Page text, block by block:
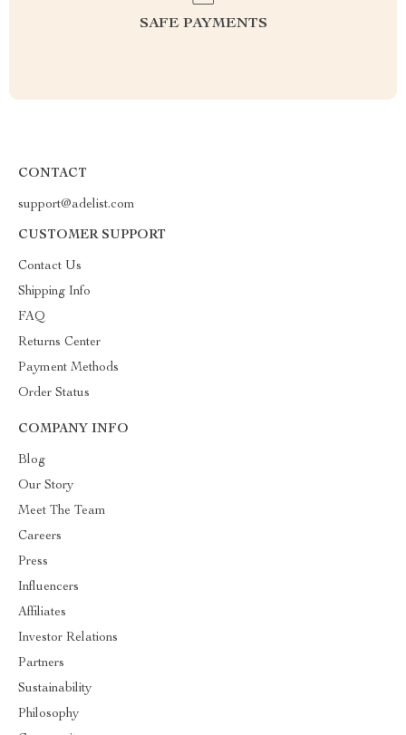
SAFE PAYMENTS
CONTACT
support@adelist.com
CUSTOMER SUPPORT
Contact Us
Shipping Info
FAQ
Returns Center
Payment Methods
Order Status
COMPANY INFO
Blog
Our Story
Meet The Team
Careers
Press
Influencers
Affiliates
Investor Relations
Partners
Sustainability
Philosophy